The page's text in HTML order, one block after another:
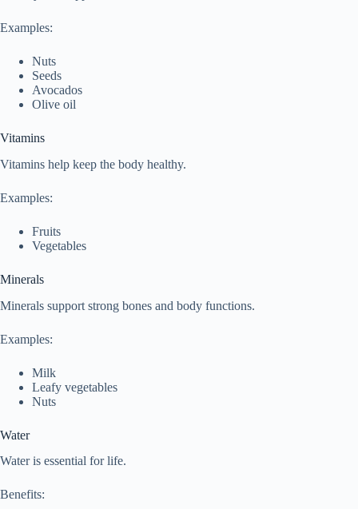
Examples:
Nuts
Seeds
Avocados
Olive oil
Vitamins
Vitamins help keep the body healthy.
Examples:
Fruits
Vegetables
Minerals
Minerals support strong bones and body functions.
Examples:
Milk
Leafy vegetables
Nuts
Water
Water is essential for life.
Benefits: